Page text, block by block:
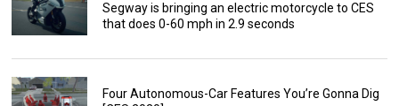
Segway is bringing an electric motorcycle to CES
that does 0-60 mph in 2.9 seconds
Four Autonomous-Car Features You’re Gonna Dig